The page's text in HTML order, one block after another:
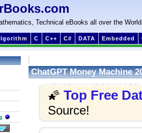
Technical eBooks all over the World
C C++ C# DATA Embedded
ChatGPT Money Machine
Noob to Prompt Prodigy
🌠 Top Free
Source!